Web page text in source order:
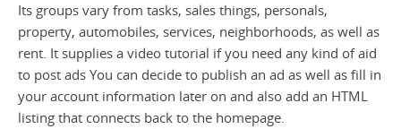
Its groups vary from tasks, sales things, personals,
property, automobiles, services, neighborhoods, as well as
rent. It supplies a video tutorial if you need any kind of aid
to post ads You can decide to publish an ad as well as fill in
your account information later on and also add an HTML
listing that connects back to the homepage.